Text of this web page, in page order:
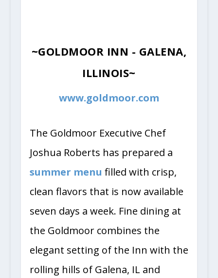
~GOLDMOOR INN - GALENA,
ILLINOIS~
www.goldmoor.com
The Goldmoor Executive Chef
Joshua Roberts has prepared a
summer menu filled with crisp,
clean flavors that is now available
seven days a week. Fine dining at
the Goldmoor combines the
elegant setting of the Inn with the
rolling hills of Galena, IL and